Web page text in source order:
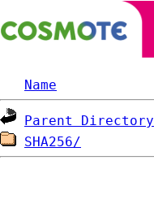
Name
Parent Directory
SHA256/